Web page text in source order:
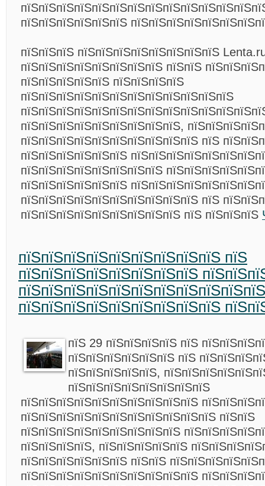
пїЅпїЅпїЅпїЅпїЅпїЅ
пїЅпїЅпїЅ пїЅпїЅпїЅпїЅпїЅпїЅпїЅпїЅ
пїЅпїЅпїЅпїЅпїЅпїЅпїЅпїЅ пїЅпїЅ
пїЅпїЅпїЅпїЅпїЅ пїЅпїЅпїЅпїЅ
пїЅпїЅпїЅпїЅпїЅпїЅпїЅпїЅпїЅпїЅпїЅпїЅ
пїЅпїЅпїЅпїЅпїЅпїЅпїЅпїЅпїЅ,
пїЅпїЅпїЅпїЅпїЅпїЅпїЅпїЅпїЅпїЅ пїЅ
пїЅпїЅпїЅпїЅпїЅпїЅ
пїЅпїЅпїЅпїЅпїЅпїЅпїЅпїЅ
пїЅпїЅпїЅпїЅпїЅпїЅ
пїЅпїЅпїЅпїЅпїЅпїЅпїЅпїЅпїЅпїЅ пїЅ
пїЅпїЅпїЅпїЅпїЅпїЅпїЅпїЅпїЅ пїЅ пїЅпїЅпїЅ
пїЅпїЅпїЅпїЅпїЅпїЅпїЅпїЅпїЅ пїЅ
пїЅпїЅпїЅпїЅпїЅпїЅпїЅпїЅ
пїЅпїЅпїЅпїЅпїЅпїЅпїЅпїЅпїЅ
пїЅ 29 пїЅпїЅпїЅпїЅ пїЅ
пїЅпїЅпїЅпїЅпїЅпїЅ пїЅ
пїЅпїЅпїЅпїЅпїЅ,
пїЅпїЅпїЅпїЅпїЅпїЅпїЅпїЅ
пїЅпїЅпїЅпїЅпїЅпїЅпїЅпїЅпїЅпїЅ
пїЅпїЅпїЅпїЅпїЅпїЅпїЅпїЅпїЅпїЅпїЅ пїЅпїЅ
пїЅпїЅпїЅпїЅпїЅпїЅпїЅпїЅпїЅ
пїЅпїЅпїЅпїЅ, пїЅпїЅпїЅпїЅпїЅ
пїЅпїЅпїЅпїЅпїЅпїЅ пїЅпїЅ
пїЅпїЅпїЅпїЅпїЅпїЅпїЅпїЅпїЅпїЅ